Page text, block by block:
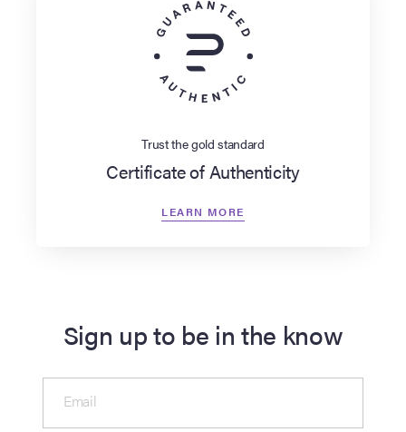
Trust the gold standard
Certificate of Authenticity
LEARN MORE
Sign up to be in the know
Email